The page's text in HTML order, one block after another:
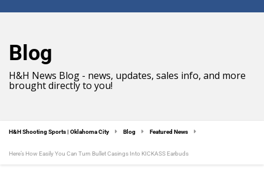
Blog
H&H News Blog - news, updates, sales info, and more
brought directly to you!
H&H Shooting Sports | Oklahoma City Blog Featured News
Here’s How Easily You Can Turn Bullet Casings Into KICKASS Earbuds